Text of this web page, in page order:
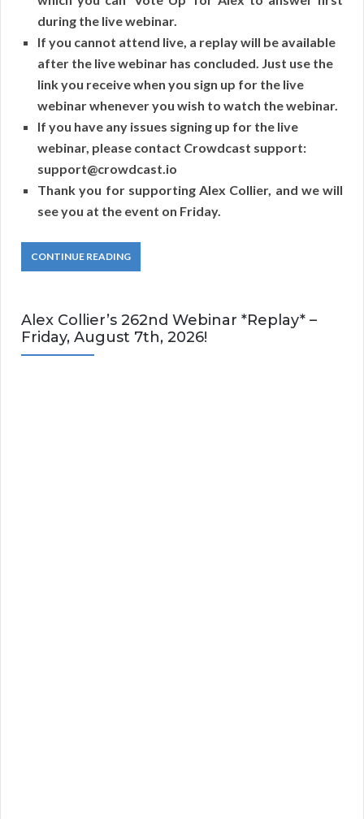
during the live webinar.
If you cannot attend live, a replay will be available
after the live webinar has concluded. Just use the
link you receive when you sign up for the live
webinar whenever you wish to watch the webinar.
If you have any issues signing up for the live
webinar, please contact Crowdcast support:
support@crowdcast.io
Thank you for supporting Alex Collier, and we will
see you at the event on Friday.
CONTINUE READING
Alex Collier’s 262nd Webinar *Replay* –
Friday, August 7th, 2026!